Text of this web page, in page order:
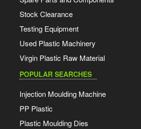
Stock Clearance
Testing Equipment
Used Plastic Machinery
Virgin Plastic Raw Material
POPULAR SEARCHES
Injection Moulding Machine
PP Plastic
Plastic Moulding Dies